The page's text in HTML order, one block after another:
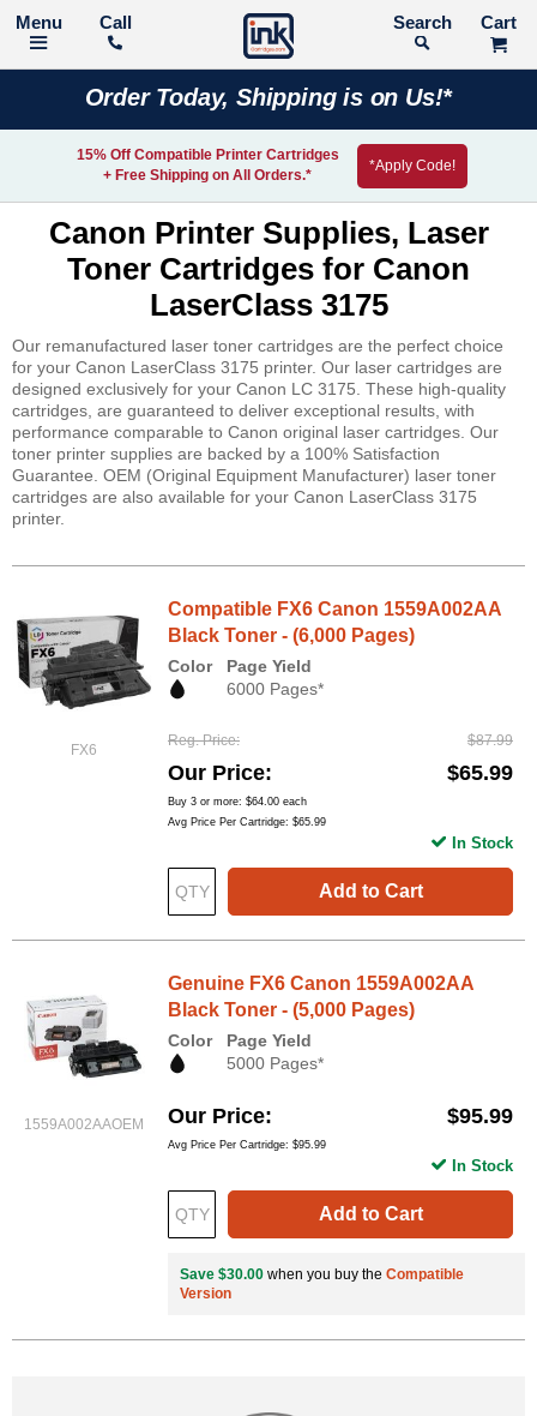
Call Search
Order Today, Shipping is on Us!*
15% Off Compatible Printer Cartridges
+ Free Shipping on All Orders.*
*Apply Code!
Canon Printer Supplies, Laser
Toner Cartridges for Canon
LaserClass 3175
Our remanufactured laser toner cartridges are the perfect choice
for your Canon LaserClass 3175 printer. Our laser cartridges are
designed exclusively for your Canon LC 3175. These high-quality
cartridges, are guaranteed to deliver exceptional results, with
performance comparable to Canon original laser cartridges. Our
toner printer supplies are backed by a 100% Satisfaction
Guarantee. OEM (Original Equipment Manufacturer) laser toner
cartridges are also available for your Canon LaserClass 3175
printer.
FX6
Compatible FX6 Canon 1559A002AA
Black Toner - (6,000 Pages)
Color
Page Yield
6000 Pages*
Reg. Price $87.99
Our Price $65.99
Buy 3 or more: $64.00 each
Avg Price Per Cartridge: $65.99
Add to Cart
In Stock
1559A002AAOEM
Genuine FX6 Canon 1559A002AA
Black Toner - (5,000 Pages)
Color
Page Yield
5000 Pages*
Our Price $95.99
Avg Price Per Cartridge: $95.99
Add to Cart
In Stock
Save $30.00 when you buy the Compatible
Version